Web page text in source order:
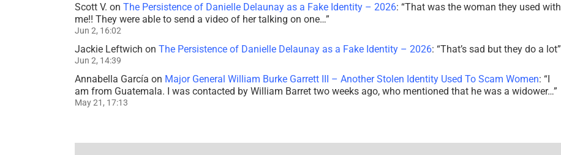
Scott V. on The Persistence of Danielle Delaunay as a Fake Identity – 2026: “That was the woman they used with
me!! They were able to send a video of her talking on one…”
Jun 2, 16:02
Jackie Leftwich on The Persistence of Danielle Delaunay as a Fake Identity – 2026: “That’s sad but they do a lot”
Jun 2, 14:39
Annabella García on Major General William Burke Garrett III – Another Stolen Identity Used To Scam Women: “
am from Guatemala. I was contacted by William Barret two weeks ago, who mentioned that he was a widower…”
May 21, 17:13